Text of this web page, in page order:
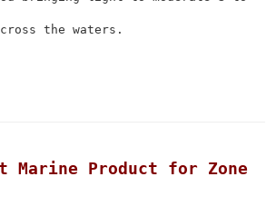
the waters.
Marine Product for Zone